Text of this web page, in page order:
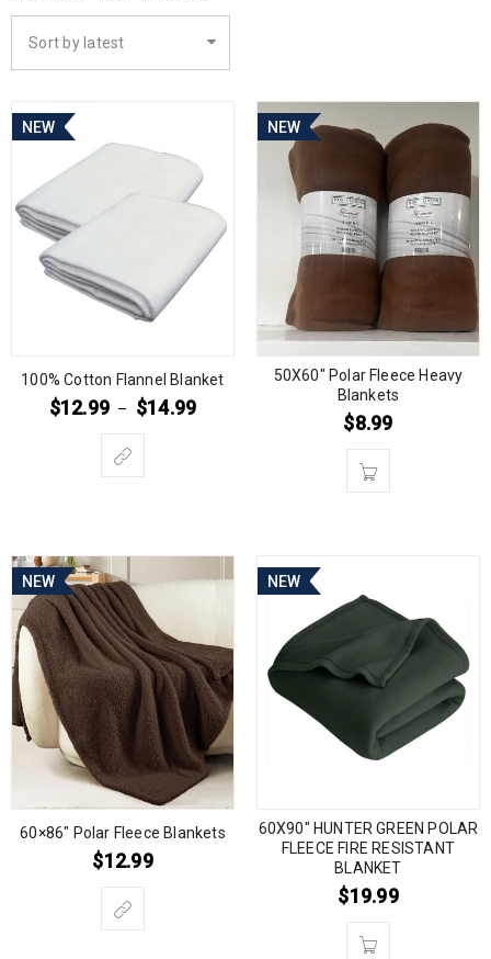
Sort by latest
NEW
100% Cotton Flannel Blanket
$12.99 – $14.99
NEW
50X60″ Polar Fleece Heavy
Blankets
$8.99
NEW
60×86″ Polar Fleece Blankets
$12.99
NEW
60X90″ HUNTER GREEN POLAR
FLEECE FIRE RESISTANT
BLANKET
$19.99